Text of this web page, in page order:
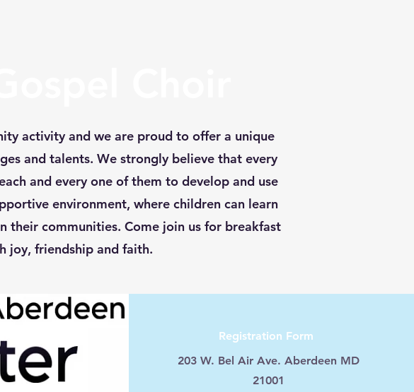
activity and we are proud to offer a unique
and talents. We strongly believe that every
and every one of them to develop and use
environment, where children can learn
their communities. Come join us for breakfast
joy, friendship and faith.
Registration Form
203 W. Bel Air Ave. Aberdeen MD
21001